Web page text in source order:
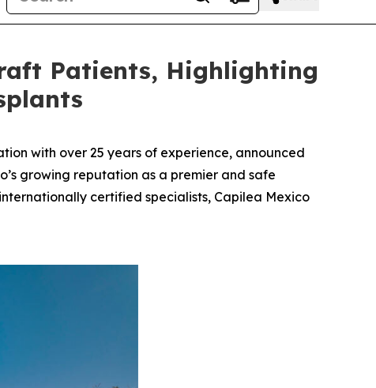
Patients, Highlighting
with over 25 years of experience, announced
growing reputation as a premier and safe
certified specialists, Capilea Mexico